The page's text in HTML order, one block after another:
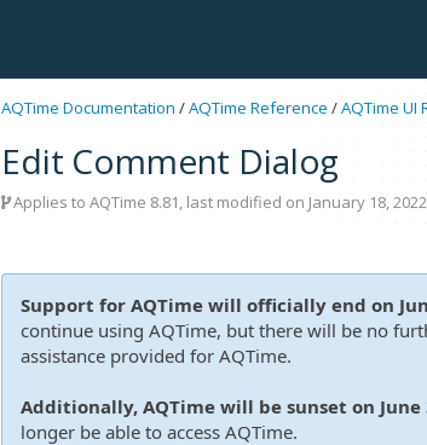
AQTime Documentation /AQTime Reference /AQTime UI
Edit Comment Dialog
Applies to AQTime 8.81, last modified on January 18, 2022
Support for AQTime will officially end on
continue using AQTime, but there will be no
assistance provided for AQTime.
Additionally, AQTime will be sunset on June
longer be able to access AQTime.